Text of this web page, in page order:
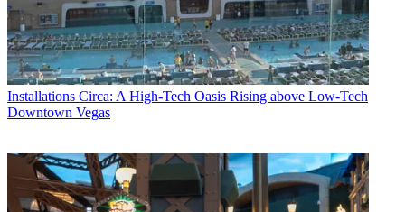
Installations Circa: A High-Tech Oasis Rising above Low-Tech
Downtown Vegas